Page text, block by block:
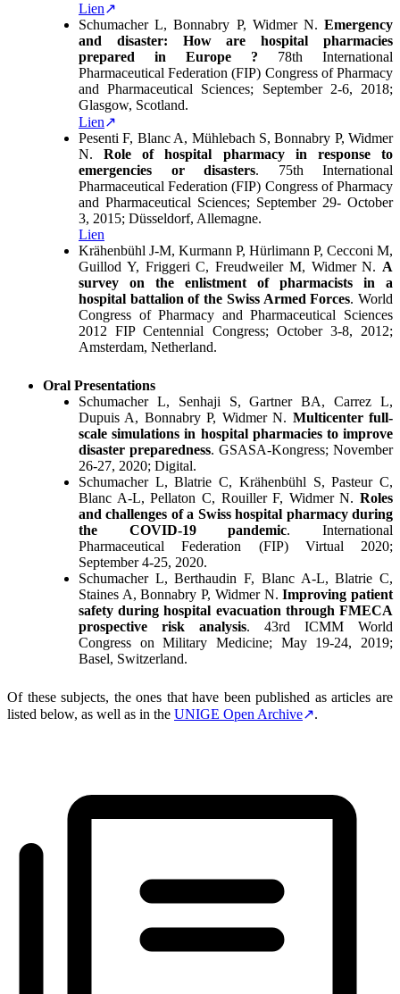
Lien
Schumacher L, Bonnabry P, Widmer N. Emergency
and disaster: How are hospital pharmacies
prepared in Europe ? 78th International
Pharmaceutical Federation (FIP) Congress of Pharmacy
and Pharmaceutical Sciences; September 2-6, 2018;
Glasgow, Scotland.
Lien
Pesenti F, Blanc A, Mühlebach S, Bonnabry P, Widmer
N.Role of hospital pharmacy in response to
emergencies or disasters. 75th International
Pharmaceutical Federation (FIP) Congress of Pharmacy
and Pharmaceutical Sciences; September 29- October
3, 2015; Düsseldorf, Allemagne.
Lien
Krähenbühl J-M, Kurmann P, Hürlimann P, Cecconi M,
Guillod Y, Friggeri C, Freudweiler M, Widmer N. A
survey on the enlistment of pharmacists in a
hospital battalion of the Swiss Armed Forces. World
Congress of Pharmacy and Pharmaceutical Sciences
2012 FIP Centennial Congress; October 3-8, 2012;
Amsterdam, Netherland.
Oral Presentations
Schumacher L, Senhaji S, Gartner BA, Carrez L,
Dupuis A, Bonnabry P, Widmer N. Multicenter full-
scale simulations in hospital pharmacies to improve
disaster preparedness. GSASA-Kongress; November
26-27, 2020; Digital.
Schumacher L, Blatrie C, Krähenbühl S, Pasteur C,
Blanc A-L, Pellaton C, Rouiller F, Widmer N. Roles
and challenges of a Swiss hospital pharmacy during
the COVID-19 pandemic. International
Pharmaceutical Federation (FIP) Virtual 2020;
September 4-25, 2020.
Schumacher L, Berthaudin F, Blanc A-L, Blatrie C,
Staines A, Bonnabry P, Widmer N.Improving patient
safety during hospital evacuation through FMECA
prospective risk analysis. 43rd ICMM World
Congress on Military Medicine; May 19-24, 2019;
Basel, Switzerland.
Of these subjects, the ones that have been published as articles are
listed below, as well as in the UNIGE Open Archive .